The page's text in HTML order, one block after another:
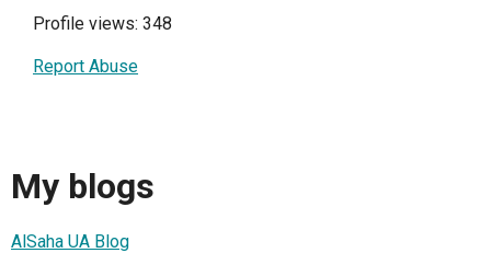
Profile views: 348
Report Abuse
My blogs
AlSaha UA Blog